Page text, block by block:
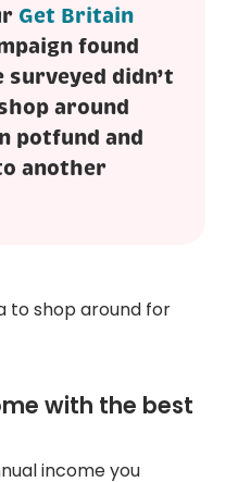
Get Britain
found
didn’t
around
potfund and
another
to shop around for
with the best
income you